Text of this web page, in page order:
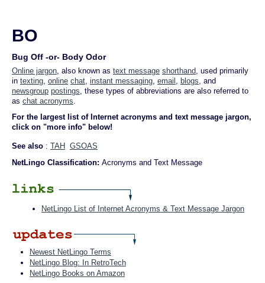
BO
Bug Off -or- Body Odor
Online jargon, also known as text message shorthand, used primarily
in texting, online chat, instant messaging, email , blogs, and
newsgroup postings, these types of abbreviations are also referred to
as chat acronyms.
For the largest list of Internet acronyms and text message jargon,
click on "more info" below!
See also : TAH
GSOAS
NetLingo Classification: Acronyms and Text Message
NetLingo List of Internet Acronyms & Text Message Jargon
Newest NetLingo Terms
NetLingo Blog: In RetroTech
NetLingo Books on Amazon